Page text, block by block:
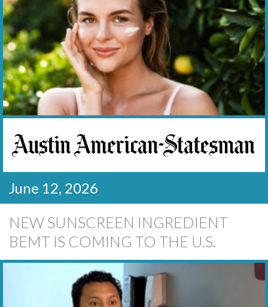
June 12, 2026
NEW SUNSCREEN INGREDIENT
BEMT IS COMING TO THE U.S.